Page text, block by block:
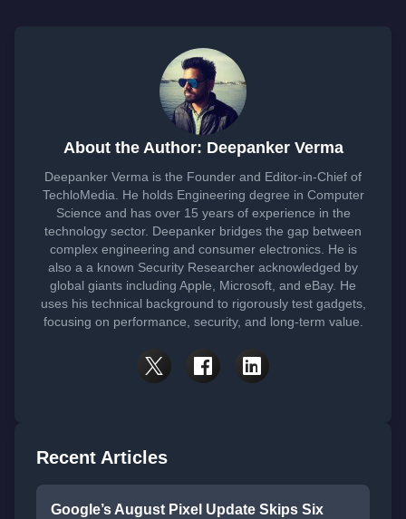
About the Author: Deepanker Verma
Deepanker Verma is the Founder and Editor-in-Chief of
TechloMedia. He holds Engineering degree in Computer
Science and has over 15 years of experience in the
technology sector. Deepanker bridges the gap between
complex engineering and consumer electronics. He is
also a a known Security Researcher acknowledged by
global giants including Apple, Microsoft, and eBay. He
uses his technical background to rigorously test gadgets,
focusing on performance, security, and long-term value.
Recent Articles
Google’s August Pixel Update Skips Six